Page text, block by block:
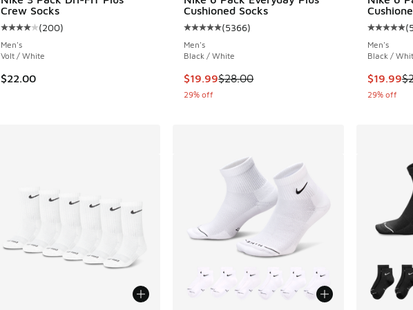
Crew Socks
Average customer rating - [4 out of 5 stars], 200 reviews
(200)
Men's
Volt / White
$22.00
Cushioned Socks
Average customer rating - [5 out of 5 stars],
(5366)
Men's
Black / White
This item is on sale. Price dropped from
$19.99$28.00
29% off
(
Men's
Black /
This
$19.99
29% off